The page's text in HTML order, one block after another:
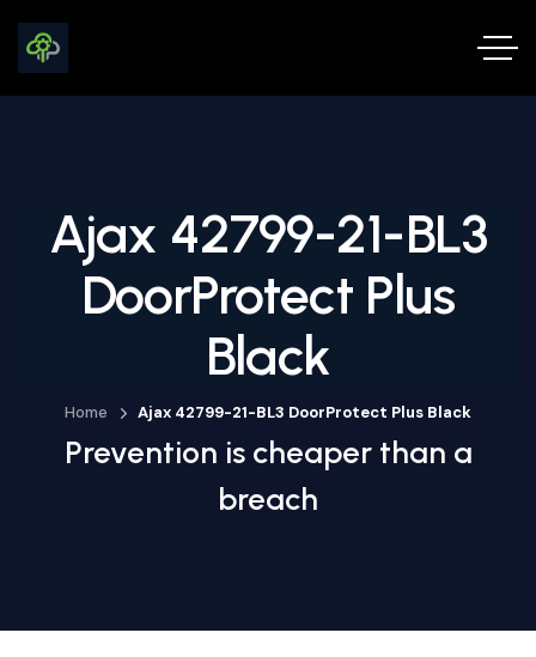
Ajax 42799-21-BL3
DoorProtect Plus
Black
Home Ajax 42799-21-BL3 DoorProtect Plus Black
Prevention is cheaper than a
breach